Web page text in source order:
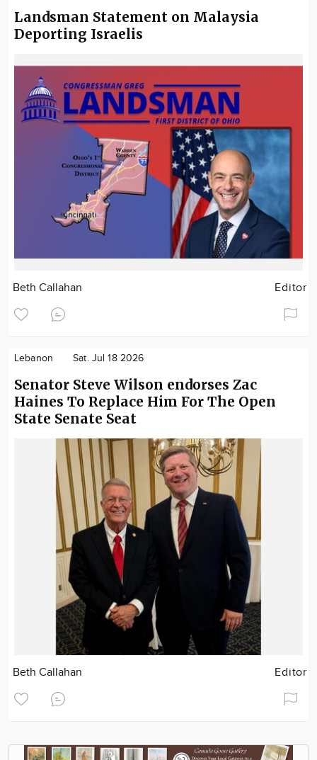
Landsman Statement on Malaysia
Deporting Israelis
Beth Callahan Editor
Lebanon Sat. Jul 18 2026
Senator Steve Wilson endorses Zac
Haines To Replace Him For The Open
State Senate Seat
Beth Callahan Editor